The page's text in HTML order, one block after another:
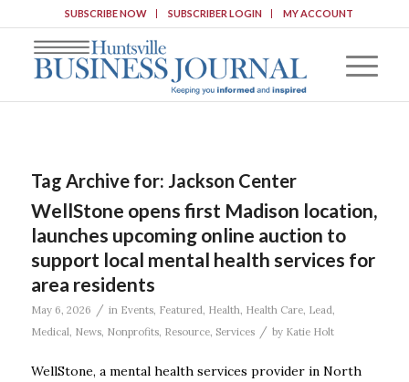
SUBSCRIBE NOW SUBSCRIBER LOGIN MY ACCOUNT
Tag Archive for: Jackson Center
WellStone opens first Madison location,
launches upcoming online auction to
support local mental health services for
area residents
May 6, 2026 / in Events, Featured, Health, Health Care, Lead,
Medical, News, Nonprofits, Resource, Services / by Katie Holt
WellStone, a mental health services provider in North